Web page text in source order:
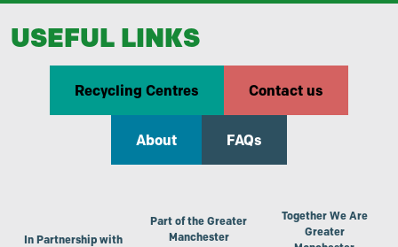
USEFUL LINKS
Recycling Centres Contact us
About FAQs
In Partnership with
Part of the Greater
Manchester
Together We Are
Greater